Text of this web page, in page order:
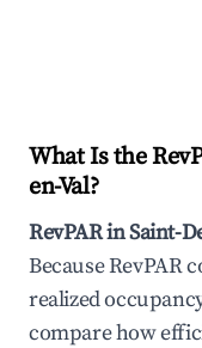
What Is the
en-Val?
RevPAR inSaint-
Because RevPAR
realized
compare how